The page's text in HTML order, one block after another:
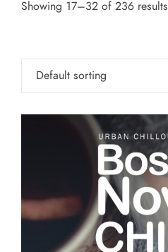
Showing 17–32 of 236 results